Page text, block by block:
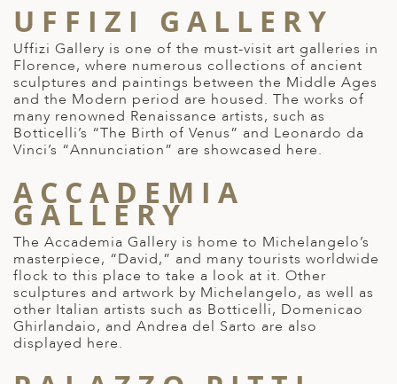
UFFIZI GALLERY
Uffizi Gallery is one of the must-visit art galleries in
Florence, where numerous collections of ancient
sculptures and paintings between the Middle Ages
and the Modern period are housed. The works of
many renowned Renaissance artists, such as
Botticelli’s “The Birth of Venus” and Leonardo da
Vinci’s “Annunciation” are showcased here.
ACCADEMIA
GALLERY
The Accademia Gallery is home to Michelangelo’s
masterpiece, “David,” and many tourists worldwide
flock to this place to take a look at it. Other
sculptures and artwork by Michelangelo, as well as
other Italian artists such as Botticelli, Domenicao
Ghirlandaio, and Andrea del Sarto are also
displayed here.